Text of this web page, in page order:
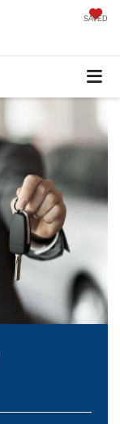
SAVED